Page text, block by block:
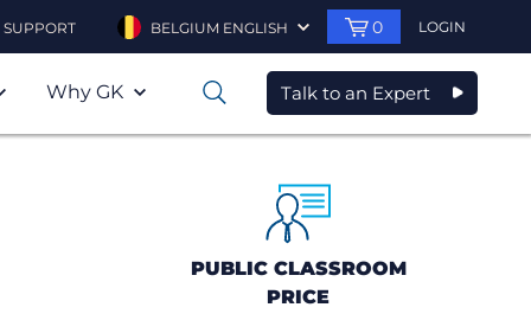
SUPPORT BELGIUM ENGLISH 0 LOGIN
Why GK 0 Talk to an Expert
PUBLIC CLASSROOM
PRICE